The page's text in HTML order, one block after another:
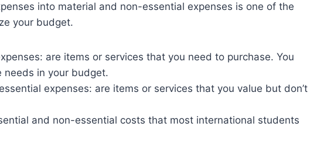
into material and non-essential expenses is one of the
your budget.
are items or services that you need to purchase. You
needs in your budget.
expenses: are items or services that you value but don’t
and non-essential costs that most international students